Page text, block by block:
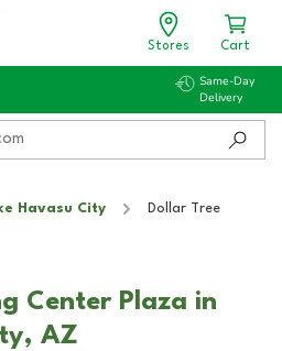
Stores Cart
Same-Day
Delivery
Havasu City Dollar Tree
Center Plaza in
AZ